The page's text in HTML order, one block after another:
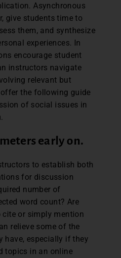
Asynchronous
give students time to
them, and synthesize
experiences. In
encourage student
instructors navigate
relevant but
the following guide
of social issues in
early on.
to establish both
for discussion
number of
word count? Are
cite or simply mention
relieve some of the
have, especially if they
topics in an online